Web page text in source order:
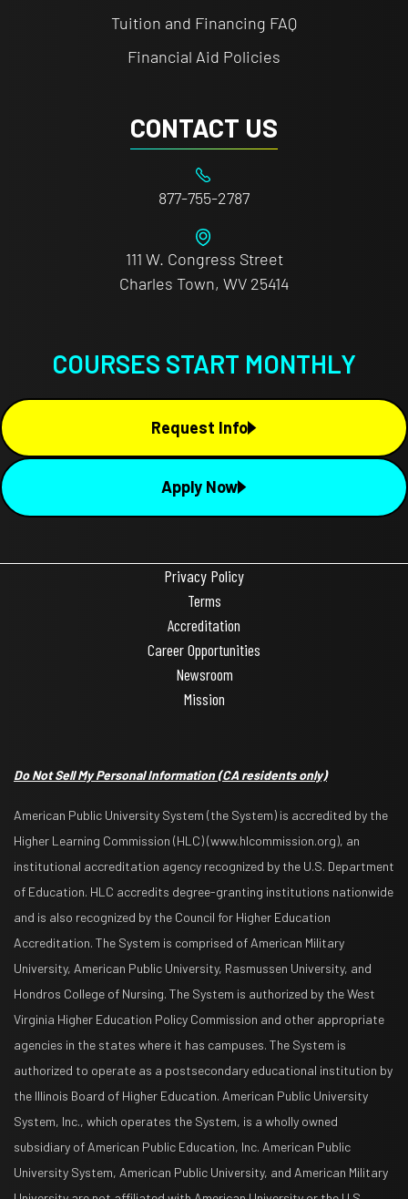
Tuition and Financing FAQ
Financial Aid Policies
CONTACT US
877-755-2787
111 W. Congress Street
Charles Town, WV 25414
COURSES START MONTHLY
Request Info
Apply Now
Privacy Policy
Terms
Accreditation
Career Opportunities
Newsroom
Mission
Do Not Sell My Personal Information(CA residents only)
American Public University System (the System) is accredited by the
Higher Learning Commission (HLC) (www.hlcommission.org), an
institutional accreditation agency recognized by the U.S. Department
of Education. HLC accredits degree-granting institutions nationwide
and is also recognized by the Council for Higher Education
Accreditation. The System is comprised of American Military
University, American Public University, Rasmussen University, and
Hondros College of Nursing. The System is authorized by the West
Virginia Higher Education Policy Commission and other appropriate
agencies in the states where it has campuses. The System is
authorized to operate as a postsecondary educational institution by
the Illinois Board of Higher Education. American Public University
System, Inc., which operates the System, is a wholly owned
subsidiary of American Public Education, Inc. American Public
University System, American Public University, and American Military